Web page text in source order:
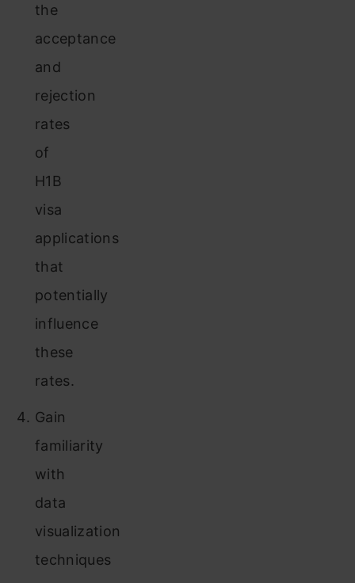
the
acceptance
and
rejection
rates
of
H1B
visa
applications
that
potentially
influence
these
rates.
Gain
familiarity
with
data
visualization
techniques